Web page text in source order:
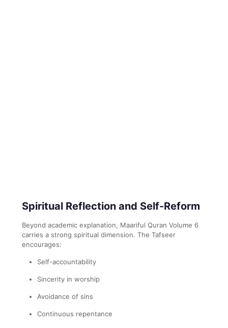
Spiritual Reflection and Self-Reform
Beyond academic explanation, Maariful Quran Volume 6
carries a strong spiritual dimension. The Tafseer
encourages:
Self-accountability
Sincerity in worship
Avoidance of sins
Continuous repentance